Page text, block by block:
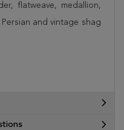
flatweave, medallion,
and vintage shag